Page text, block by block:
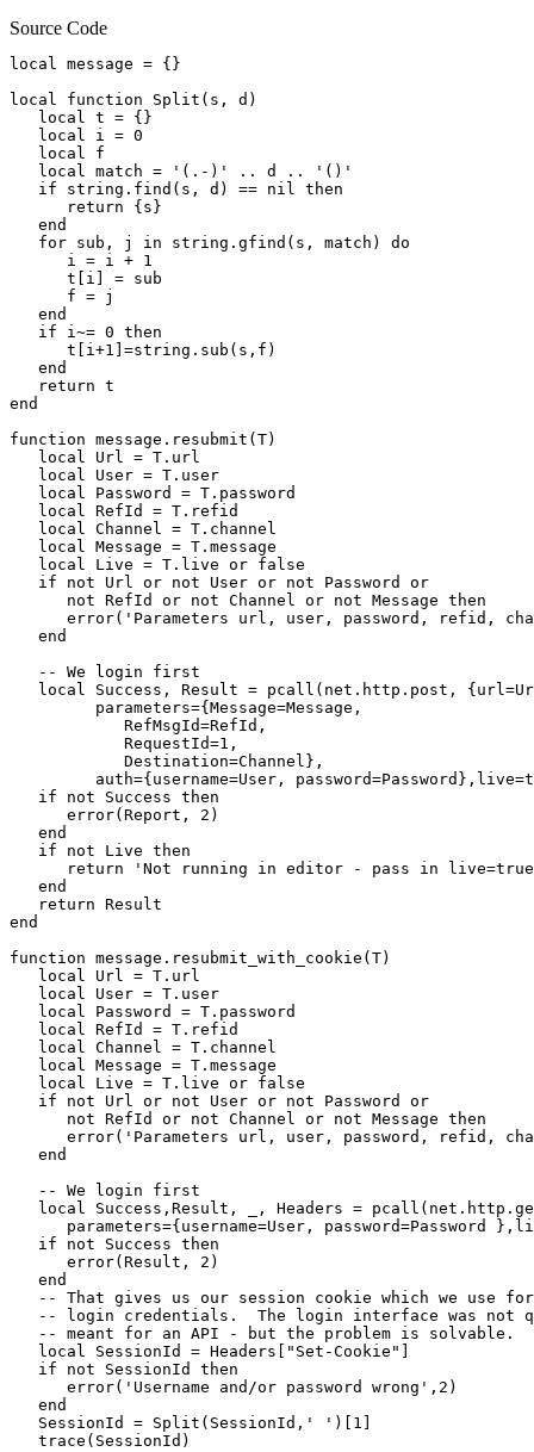
Source Code
local message = {}
local function Split(s, d)
local t = {}
local i = 0
local f
local match = '(.-)' .. d .. '()'
if string.find(s, d) == nil then
return {s}
end
for sub, j in string.gfind(s, match) do
i = i + 1
t[i] = sub
f = j
end
if i~= 0 then
t[i+1]=string.sub(s,f)
end
return t
end
function message.resubmit(T)
local Url = T.url
local User = T.user
local Password = T.password
local RefId = T.refid
local Channel = T.channel
local Message = T.message
local Live = T.live or false
if not Url or not User or not Password or
not RefId or not Channel or not Message then
error('Parameters url, user, password, refid,
end
-- We login first
local Success, Result = pcall(net.http.post,
parameters={Message=Message,
RefMsgId=RefId,
RequestId=1,
Destination=Channel},
auth={username=User,
if not Success then
error(Report, 2)
end
if not Live then
return 'Not running in editor - pass in
end
return Result
end
function message.resubmit_with_cookie(T)
local Url = T.url
local User = T.user
local Password = T.password
local RefId = T.refid
local Channel = T.channel
local Message = T.message
local Live = T.live or false
if not Url or not User or not Password or
not RefId or not Channel or not Message then
error('Parameters url, user, password, refid,
end
-- We login first
local Success,Result, _, Headers =
parameters={username=User, password=Password
if not Success then
error(Result, 2)
end
-- That gives us our session cookie which we use
-- login credentials.  The login interface was not
-- meant for an API - but the problem is solvable.
local SessionId = Headers["Set-Cookie"]
if not SessionId then
error('Username and/or password wrong',2)
end
SessionId = Split(SessionId,' ')[1]
trace(SessionId)